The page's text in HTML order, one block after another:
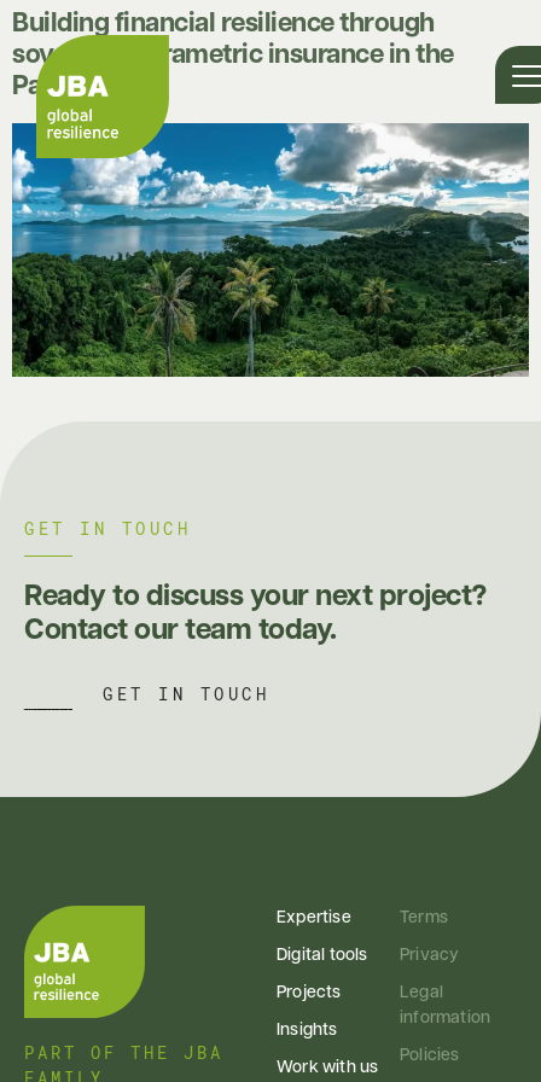
Building financial resilience through
sovereign parametric insurance in the
Pacific
GET IN TOUCH
Ready to discuss your next project?
Contact our team today.
GET IN TOUCH
PART OF THE JBA
FAMILY
Expertise
Digital tools
Projects
Insights
Work with us
Terms
Privacy
Legal
information
Policies